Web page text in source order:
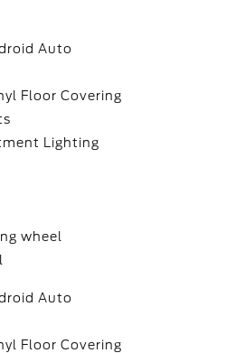
Auto
Floor Covering
Lighting
wheel
Auto
Floor Covering